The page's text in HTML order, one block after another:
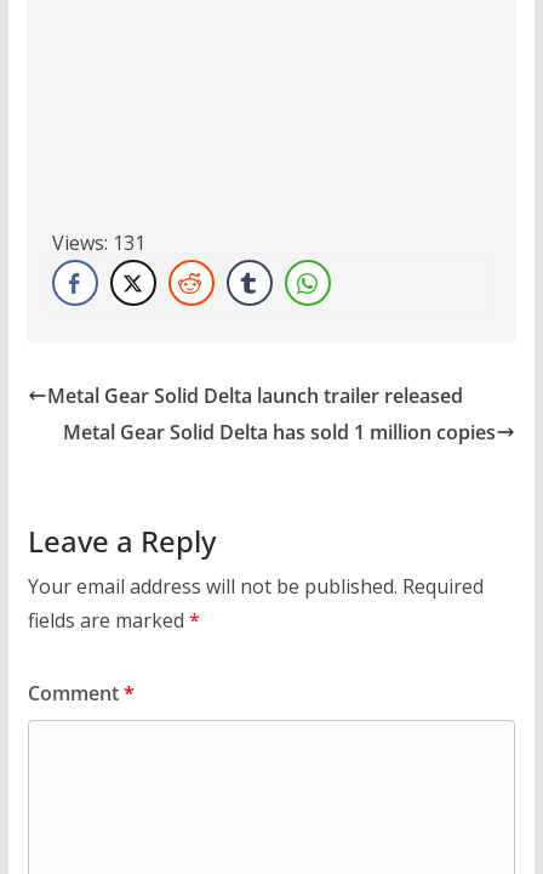
Views: 131
Metal Gear Solid Delta launch trailer released
Metal Gear Solid Delta has sold 1 million copies
Leave a Reply
Your email address will not be published. Required
fields are marked *
Comment*